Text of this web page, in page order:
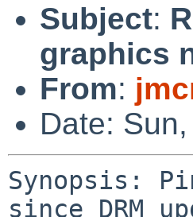
Subject:
graphics
From:
Date:
Synopsis:
since DRM